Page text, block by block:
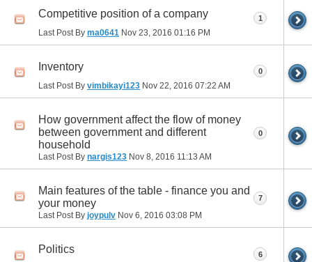
Competitive position of a company
Last Post By ma0641 Nov 23, 2016 01:16 PM
1
Inventory
Last Post By vimbikayi123 Nov 22, 2016 07:22 AM
0
How government affect the flow of money
between government and different
household
Last Post By nargis123 Nov 8, 2016 11:13 AM
0
Main features of the table - finance you and
your money
Last Post By joypulv Nov 6, 2016 03:08 PM
7
Politics 6